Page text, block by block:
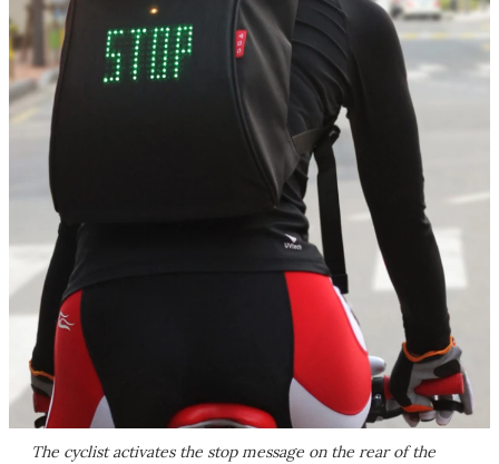
The cyclist activates the stop message on the rear of the